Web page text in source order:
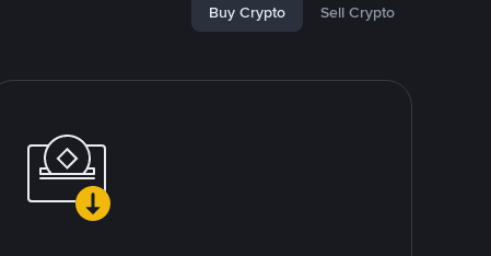
Buy Crypto Sell Crypto